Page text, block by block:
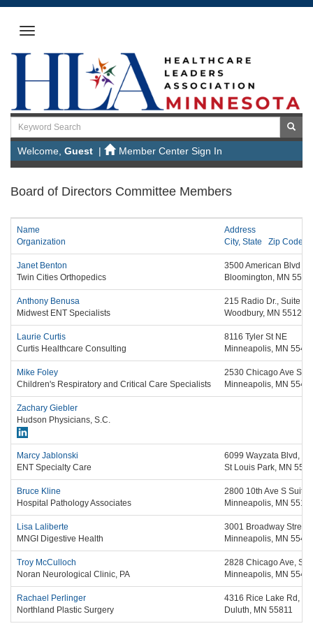
Welcome, Guest | Member Center Sign In
Board of Directors Committee Members
Name
Organization
Address
City, State Zip Code
Janet Benton
Twin Cities Orthopedics
3500 American Blvd
Bloomington, MN
Anthony Benusa
Midwest ENT Specialists
215 Radio Dr., Suite
Woodbury, MN 55125
Laurie Curtis
Curtis Healthcare Consulting
8116 Tyler St NE
Minneapolis, MN
Mike Foley
Children's Respiratory and Critical Care Specialists
2530 Chicago Ave S,
Minneapolis, MN
Zachary Giebler
Hudson Physicians, S.C.
Marcy Jablonski
ENT Specialty Care
6099 Wayzata Blvd,
St Louis Park, MN
Bruce Kline
Hospital Pathology Associates
2800 10th Ave S Suite
Minneapolis, MN
Lisa Laliberte
MNGI Digestive Health
3001 Broadway Street
Minneapolis, MN
Troy McCulloch
Noran Neurological Clinic, PA
2828 Chicago Ave,
Minneapolis, MN
Rachael Perlinger
Northland Plastic Surgery
4316 Rice Lake Rd,
Duluth, MN 55811